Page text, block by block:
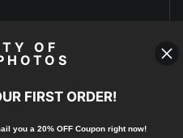
Up
and the latest information
OF
FIRST ORDER!
you a 20% OFF Coupon right now!